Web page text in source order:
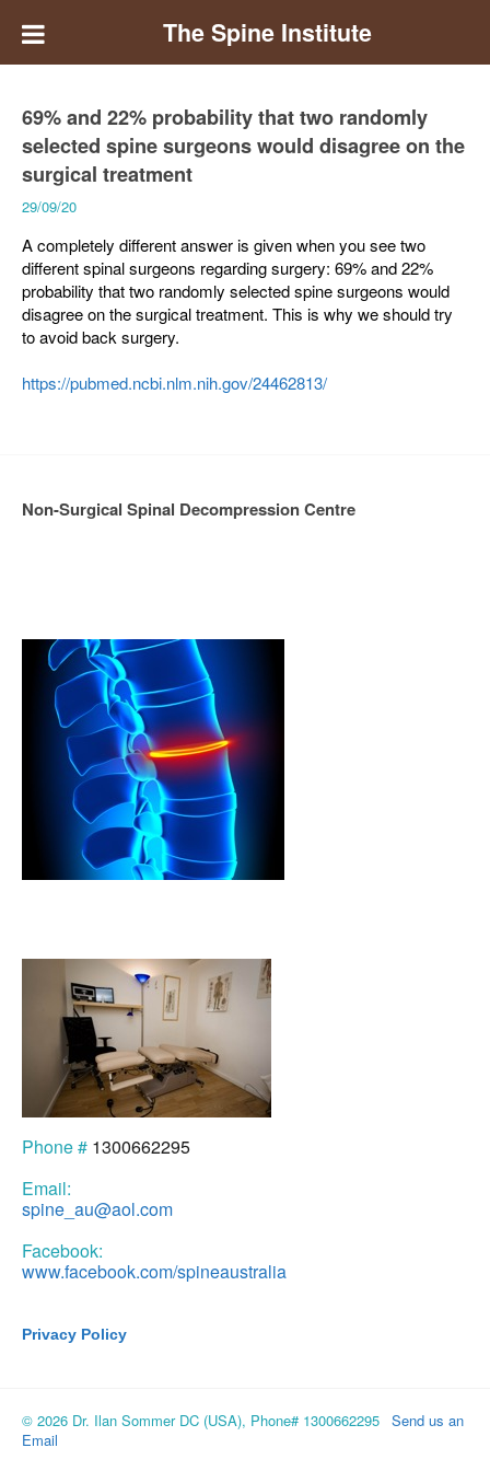
The Spine Institute
69% and 22% probability that two randomly
selected spine surgeons would disagree on the
surgical treatment
29/09/20
A completely different answer is given when you see two
different spinal surgeons regarding surgery: 69% and 22%
probability that two randomly selected spine surgeons would
disagree on the surgical treatment. This is why we should try
to avoid back surgery.
https://pubmed.ncbi.nlm.nih.gov/24462813/
Non-Surgical Spinal Decompression Centre
Phone # 1300662295
Email:
spine_au@aol.com
Facebook:
www.facebook.com/spineaustralia
Privacy Policy
© 2026 Dr. Ilan Sommer DC (USA), Phone# 1300662295 Send us an
Email